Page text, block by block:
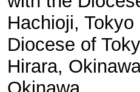
Hachioji,
Diocese of
Hirara,